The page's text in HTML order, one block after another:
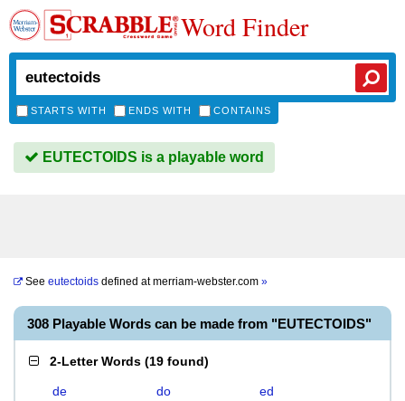
Word Finder
STARTS WITH ENDS WITH CONTAINS
EUTECTOIDS is a playable word
See eutectoids defined atmerriam-webster.com »
308 Playable Words can be made from "EUTECTOIDS"
2-Letter Words (19 found)
de do
ed